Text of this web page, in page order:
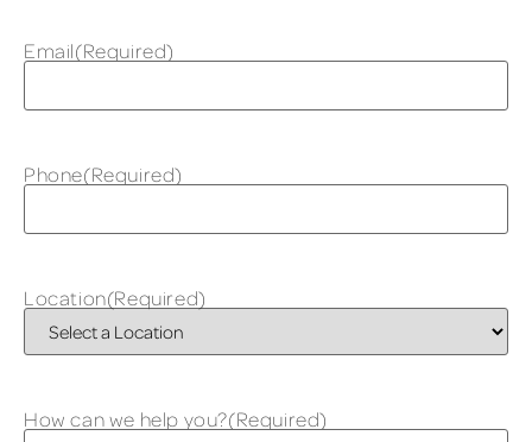
Email(Required)
Phone(Required)
Location(Required)
How can we help you?(Required)